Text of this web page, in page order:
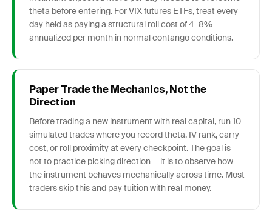
theta before entering. For VIX futures ETFs, treat every
day held as paying a structural roll cost of 4–8%
annualized per month in normal contango conditions.
Paper Trade the Mechanics, Not the
Direction
Before trading a new instrument with real capital, run 10
simulated trades where you record theta, IV rank, carry
cost, or roll proximity at every checkpoint. The goal is
not to practice picking direction — it is to observe how
the instrument behaves mechanically across time. Most
traders skip this and pay tuition with real money.